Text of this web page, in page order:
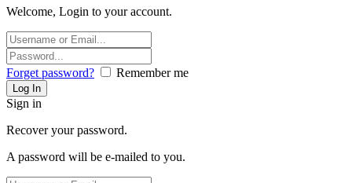
Welcome, Login to your account.
Forget password? Remember me
Sign in
Recover your password.
A password will be e-mailed to you.